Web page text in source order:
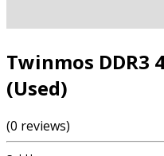
Twinmos DDR3
(Used)
(0 reviews)